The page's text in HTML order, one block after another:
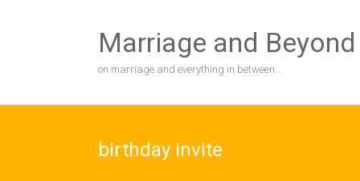
Marriage and Beyond
on marriage and everything in between…
birthday invite